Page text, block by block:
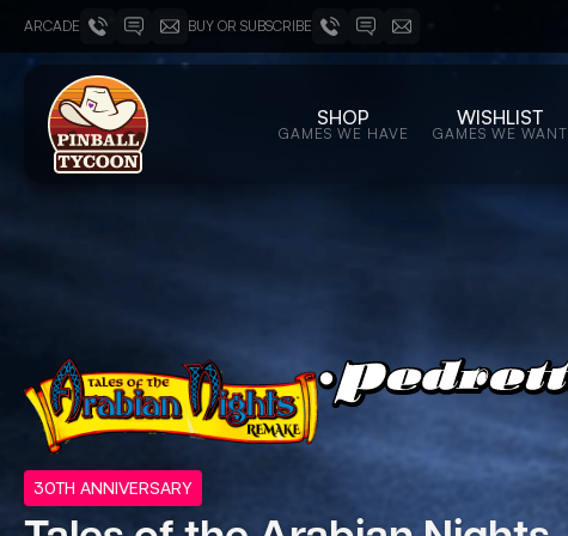
ARCADE BUY OR SUBSCRIBE
SHOP
GAMES WE HAVE
WISHLIST
GAMES WE WANT
30TH ANNIVERSARY